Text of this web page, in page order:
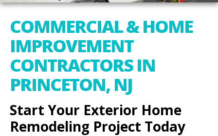
COMMERCIAL & HOME
IMPROVEMENT
CONTRACTORS IN
PRINCETON, NJ
Start Your Exterior Home
Remodeling Project Today